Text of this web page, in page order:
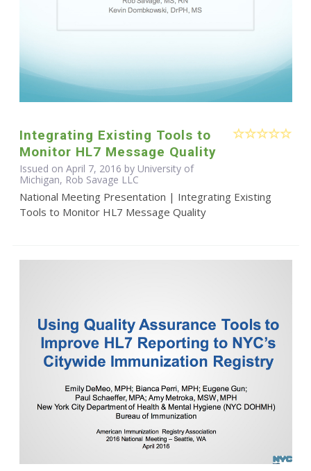
Integrating Existing Tools to
Monitor HL7 Message Quality
Issued on April 7, 2016 by University of
Michigan, Rob Savage LLC
National Meeting Presentation | Integrating Existing
Tools to Monitor HL7 Message Quality